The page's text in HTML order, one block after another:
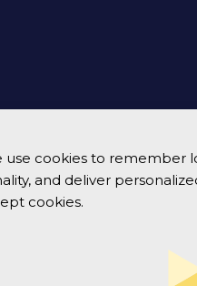
use cookies to remember
and deliver
cookies.
© 2026